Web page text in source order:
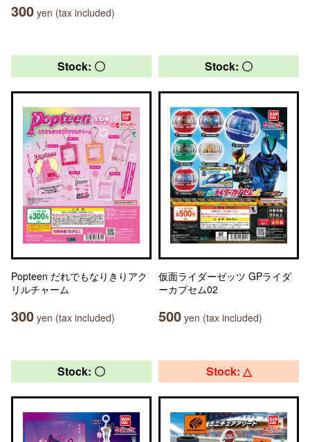
300 yen (tax included)
Stock: 〇
Popteen だれでもなりきりアク
リルチャーム
300 yen (tax included)
Stock: 〇
仮面ライダーゼッツ GPライダ
ーカプセム02
500 yen (tax included)
Stock: 〇 Stock: △